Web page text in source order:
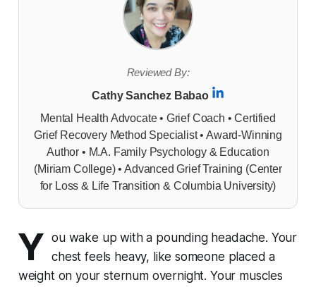
Reviewed By:
Cathy Sanchez Babao
Mental Health Advocate • Grief Coach • Certified
Grief Recovery Method Specialist • Award-Winning
Author • M.A. Family Psychology & Education
(Miriam College) • Advanced Grief Training (Center
for Loss & Life Transition & Columbia University)
Y ou wake up with a pounding headache. Your
chest feels heavy, like someone placed a
weight on your sternum overnight. Your muscles